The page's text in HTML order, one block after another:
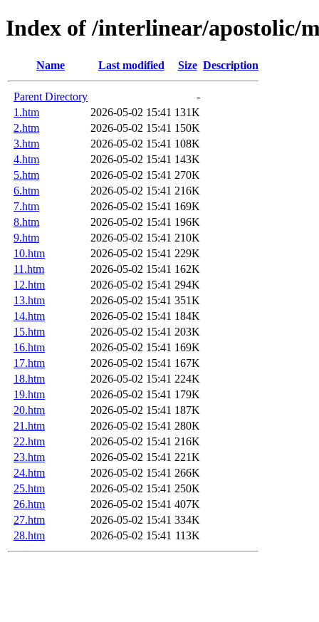
Index of /interlinear/apostolic/
Name Last modified Size Description
Parent Directory
-
1.htm
2026-05-02 15:41 131K
2.htm
2026-05-02 15:41 150K
3.htm
2026-05-02 15:41 108K
4.htm
2026-05-02 15:41 143K
5.htm
2026-05-02 15:41 270K
6.htm
2026-05-02 15:41 216K
7.htm
2026-05-02 15:41 169K
8.htm
2026-05-02 15:41 196K
9.htm
2026-05-02 15:41 210K
10.htm
2026-05-02 15:41 229K
11.htm
2026-05-02 15:41 162K
12.htm
2026-05-02 15:41 294K
13.htm
2026-05-02 15:41 351K
14.htm
2026-05-02 15:41 184K
15.htm
2026-05-02 15:41 203K
16.htm
2026-05-02 15:41 169K
17.htm
2026-05-02 15:41 167K
18.htm
2026-05-02 15:41 224K
19.htm
2026-05-02 15:41 179K
20.htm
2026-05-02 15:41 187K
21.htm
2026-05-02 15:41 280K
22.htm
2026-05-02 15:41 216K
23.htm
2026-05-02 15:41 221K
24.htm
2026-05-02 15:41 266K
25.htm
2026-05-02 15:41 250K
26.htm
2026-05-02 15:41 407K
27.htm
2026-05-02 15:41 334K
28.htm
2026-05-02 15:41 113K